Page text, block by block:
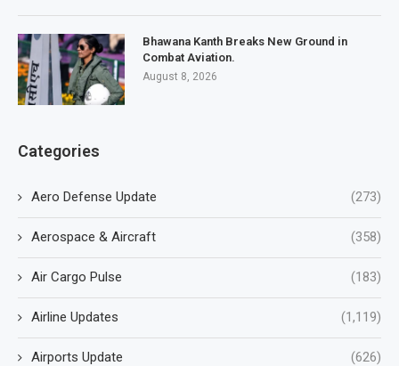
Bhawana Kanth Breaks New Ground in
Combat Aviation.
August 8, 2026
Categories
Aero Defense Update (273)
Aerospace & Aircraft (358)
Air Cargo Pulse (183)
Airline Updates (1,119)
Airports Update (626)